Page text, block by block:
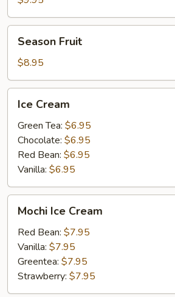
Fruit
Season Fruit
$8.95
Cream
Ice Cream
Green Tea: $6.95
Chocolate: $6.95
Red Bean: $6.95
Vanilla: $6.95
Ice
Cream
Mochi Ice Cream
Red Bean: $7.95
Vanilla: $7.95
Greentea: $7.95
Strawberry: $7.95